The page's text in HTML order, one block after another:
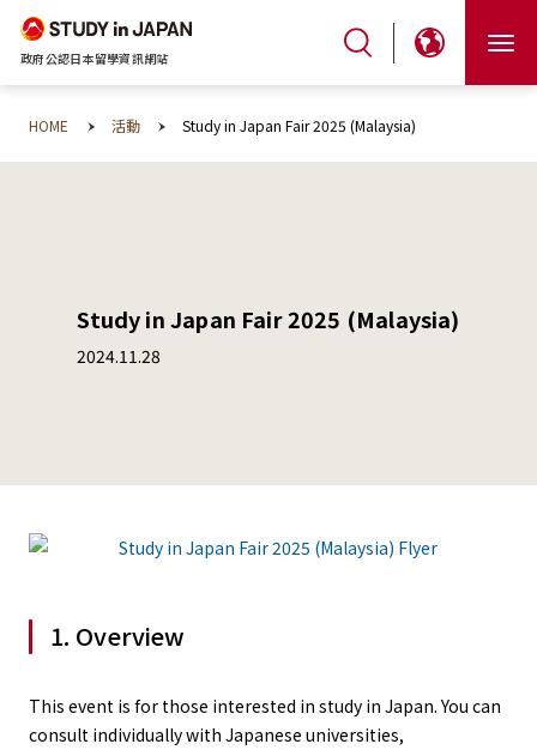
政府公認日本留學資訊網站
HOME 活動 Study in Japan Fair 2025 (Malaysia)
Study in Japan Fair 2025 (Malaysia)
2024.11.28
1. Overview
This event is for those interested in study in Japan. You can
consult individually with Japanese universities,